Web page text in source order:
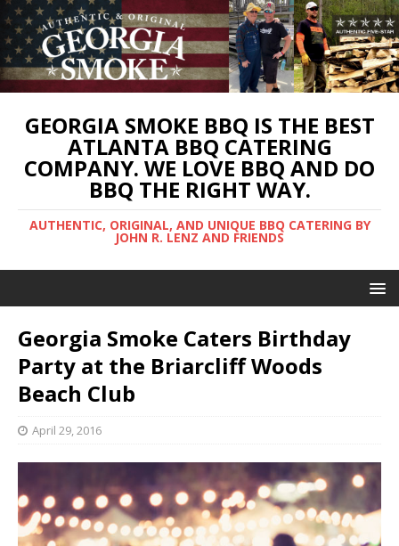
GEORGIA SMOKE BBQ IS THE BEST
ATLANTA BBQ CATERING
COMPANY. WE LOVE BBQ AND DO
BBQ THE RIGHT WAY.
AUTHENTIC, ORIGINAL, AND UNIQUE BBQ CATERING BY
JOHN R. LENZ AND FRIENDS
Georgia Smoke Caters Birthday
Party at the Briarcliff Woods
Beach Club
April 29, 2016